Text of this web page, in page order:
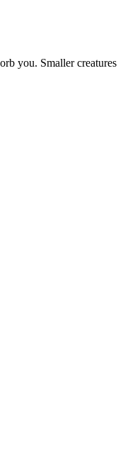
you. Smaller creatures